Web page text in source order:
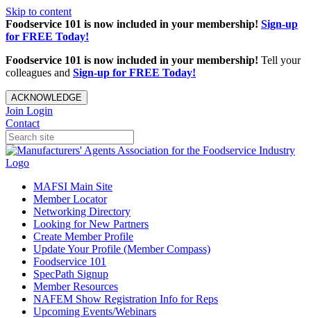
Skip to content
Foodservice 101 is now included in your membership! Sign-up
for FREE Today!
Foodservice 101 is now included in your membership! Tell your
colleagues and Sign-up for FREE Today!
ACKNOWLEDGE
Join Login
Contact
MAFSI Main Site
Member Locator
Networking Directory
Looking for New Partners
Create Member Profile
Update Your Profile (Member Compass)
Foodservice 101
SpecPath Signup
Member Resources
NAFEM Show Registration Info for Reps
Upcoming Events/Webinars